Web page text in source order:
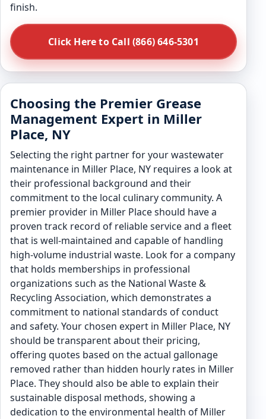
finish.
Click Here to Call (866) 646-5301
Choosing the Premier Grease
Management Expert in Miller
Place, NY
Selecting the right partner for your wastewater
maintenance in Miller Place, NY requires a look at
their professional background and their
commitment to the local culinary community. A
premier provider in Miller Place should have a
proven track record of reliable service and a fleet
that is well-maintained and capable of handling
high-volume industrial waste. Look for a company
that holds memberships in professional
organizations such as the National Waste &
Recycling Association, which demonstrates a
commitment to national standards of conduct
and safety. Your chosen expert in Miller Place, NY
should be transparent about their pricing,
offering quotes based on the actual gallonage
removed rather than hidden hourly rates in Miller
Place. They should also be able to explain their
sustainable disposal methods, showing a
dedication to the environmental health of Miller